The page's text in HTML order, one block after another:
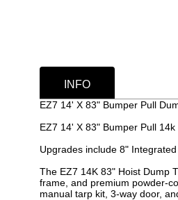
INFO
EZ7 14' X 83" Bumper Pull
EZ7 14' X 83" Bumper Pull
Upgrades include 8"
The EZ7 14K 83" Hoist Dump
frame, and premium powder-
manual tarp kit, 3-way door,